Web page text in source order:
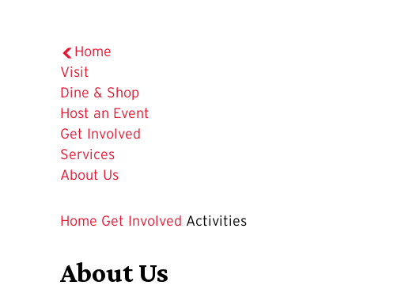
Home
Visit
Dine & Shop
Host an Event
Get Involved
Services
About Us
Home Get Involved Activities
About Us